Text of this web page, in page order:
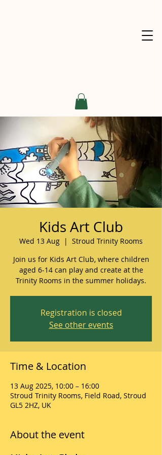
Kids Art Club
Wed 13 Aug
  |
Stroud Trinity Rooms
Join us for Kids Art Club, where children
aged 6-14 can play and create at the
Trinity Rooms in the summer holidays.
Registration is closed
See other events
Time & Location
13 Aug 2025, 10:00 – 16:00
Stroud Trinity Rooms, Field Road, Stroud
GL5 2HZ, UK
About the event